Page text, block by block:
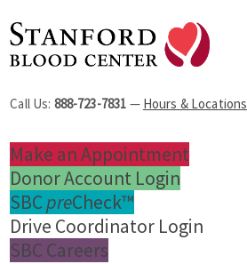
Call Us: 888-723-7831 — Hours & Locations
Make an Appointment
Donor Account Login
SBC preCheck™
Drive Coordinator Login
SBC Careers